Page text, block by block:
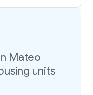
Mateo
units